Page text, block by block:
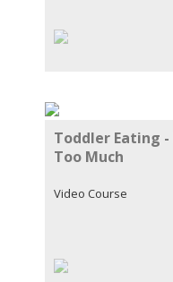
Toddler Eating
Too Much
Video Course